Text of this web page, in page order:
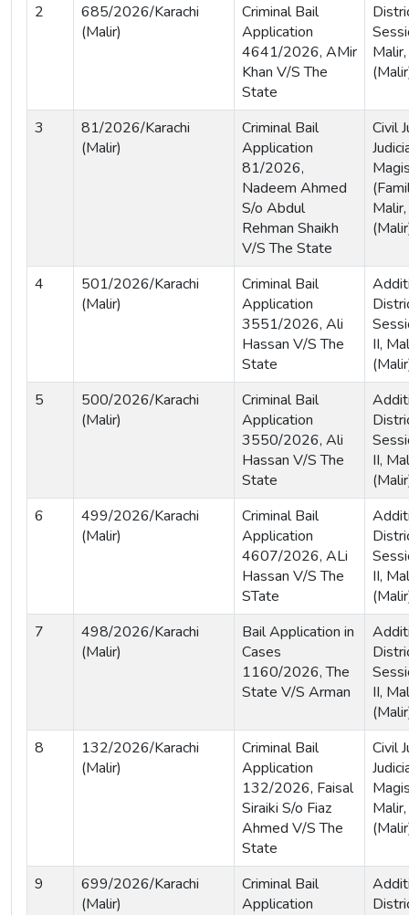
2
685/2026/Karachi
(Malir)
Criminal Bail
Application
4641/2026, AMir
Khan V/S The
State
3
81/2026/Karachi
(Malir)
Criminal Bail
Application
81/2026,
Nadeem Ahmed
S/o Abdul
Rehman Shaikh
V/S The State
Civil
4
501/2026/Karachi
(Malir)
Criminal Bail
Application
3551/2026, Ali
Hassan V/S The
State
II,
5
500/2026/Karachi
(Malir)
Criminal Bail
Application
3550/2026, Ali
Hassan V/S The
State
II,
6
499/2026/Karachi
(Malir)
Criminal Bail
Application
4607/2026, ALi
Hassan V/S The
STate
II,
7
498/2026/Karachi
(Malir)
Bail Application in
Cases
1160/2026, The
State V/S Arman
II,
8
132/2026/Karachi
(Malir)
Criminal Bail
Application
132/2026, Faisal
Siraiki S/o Fiaz
Ahmed V/S The
State
Civil
9
699/2026/Karachi
(Malir)
Criminal Bail
Application